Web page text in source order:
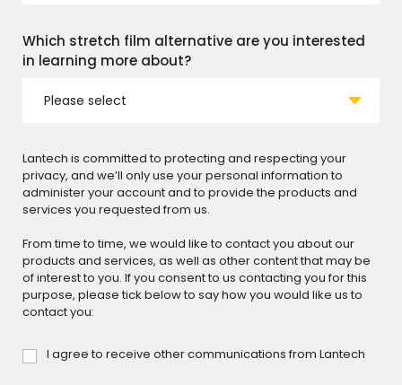
Which stretch film alternative are you interested
in learning more about?
Lantech is committed to protecting and respecting your
privacy, and we’ll only use your personal information to
administer your account and to provide the products and
services you requested from us.
From time to time, we would like to contact you about our
products and services, as well as other content that may be
of interest to you. If you consent to us contacting you for this
purpose, please tick below to say how you would like us to
contact you:
Consent
I agree to receive other communications from Lantech